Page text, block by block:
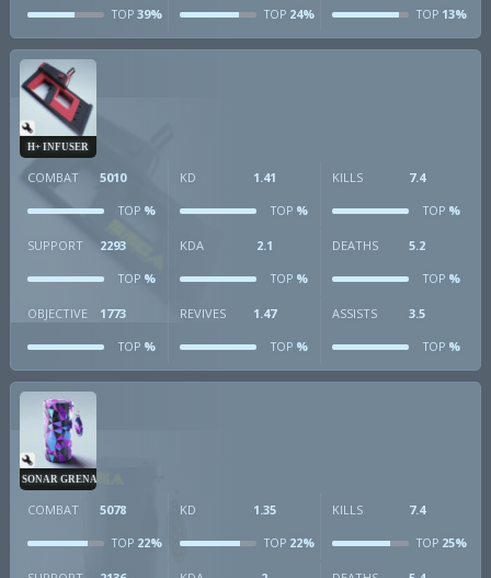
TOP 39% TOP24% TOP13%
H+ INFUSER
COMBAT 5010
TOP %
KD 1.41
TOP%
KILLS 7.4
TOP%
SUPPORT 2293
TOP %
KDA 2.1
TOP%
DEATHS 5.2
TOP%
OBJECTIVE 1773
TOP %
REVIVES 1.47
TOP%
ASSISTS 3.5
TOP%
SONAR GRENADE
COMBAT 5078
TOP 22%
KD 1.35
TOP22%
KILLS 7.4
TOP25%